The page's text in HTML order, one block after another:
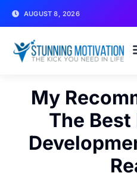
AUGUST 8, 2026
My
The